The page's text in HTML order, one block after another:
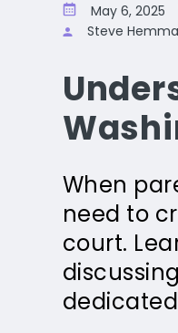
May 6, 2025
Steve
When
need to
court.